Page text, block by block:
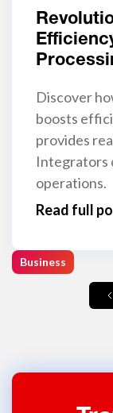
Discover
boosts
provides
Integrators
operations.
Read full
Business